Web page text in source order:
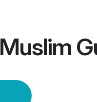
Muslim